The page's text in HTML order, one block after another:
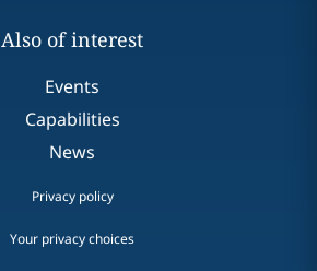
Also of interest
Events
Capabilities
News
Privacy policy
Your privacy choices